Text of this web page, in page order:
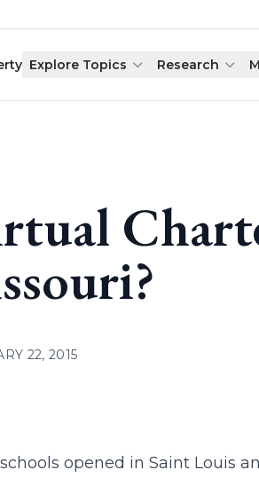
Explore Topics Research
22, 2015
schools opened in Saint Louis